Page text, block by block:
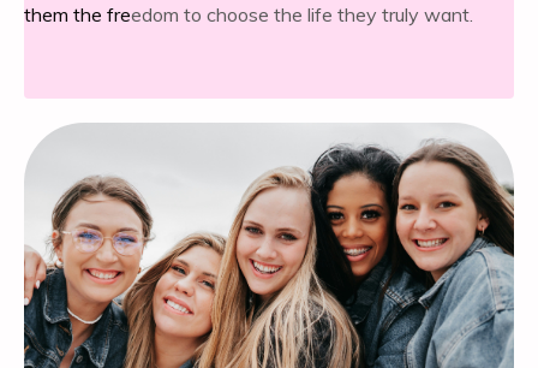
them the freedom to choose the life they truly want.